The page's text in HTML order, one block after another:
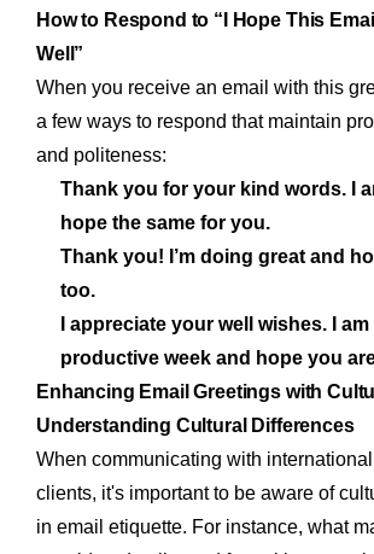
How to Respond to “I Hope This
Well”
When you receive an email with this
a few ways to respond that maintain
and politeness:
Thank you for your kind words. I
hope the same for you.
Thank you! I’m doing great and
too.
I appreciate your well wishes. I
productive week and hope you
Enhancing Email Greetings with
Understanding Cultural Differences
When communicating with
clients, it's important to be aware of
in email etiquette. For instance, what